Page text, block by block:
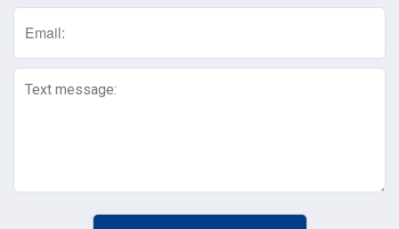
Email
Text